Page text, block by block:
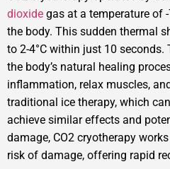
dioxide gas at a temperature of
the body. This sudden thermal
to 2-4°C within just 10
the body’s natural healing
inflammation, relax muscles,
traditional ice therapy, which
achieve similar effects and
damage, CO2 cryotherapy
risk of damage, offering rapid